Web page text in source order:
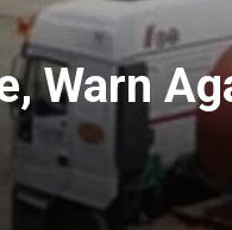
Warn